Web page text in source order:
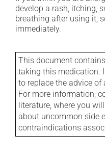
develop a rash, itching,
breathing after using it,
immediately.
This document
taking this medication.
to replace the advice
For more information,
literature, where you
about uncommon side
contraindications